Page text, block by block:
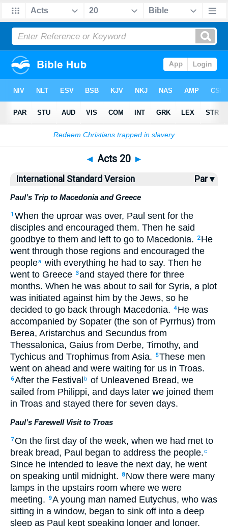
Bible>ISV> Acts 20
◄ Acts 20 ►
International Standard Version Par ▾
Paul’s Trip to Macedonia and Greece
1 When the uproar was over, Paul sent for the
disciples and encouraged them. Then he said
goodbye to them and left to go to Macedonia.
2 He
went through those regions and encouraged the
peoplea with everything he had to say. Then he
went to Greece 3and stayed there for three
months. When he was about to sail for Syria, a plot
was initiated against him by the Jews, so he
decided to go back through Macedonia. 4 He was
accompanied by Sopater (the son of Pyrrhus) from
Berea, Aristarchus and Secundus from
Thessalonica, Gaius from Derbe, Timothy, and
Tychicus and Trophimus from Asia.
5These men
went on ahead and were waiting for us in Troas.
6After the Festivalb of Unleavened Bread, we
sailed from Philippi, and days later we joined them
in Troas and stayed there for seven days.
Paul’s Farewell Visit to Troas
7On the first day of the week, when we had met to
break bread, Paul began to address the people.c
Since he intended to leave the next day, he went
on speaking until midnight.
8 Now there were many
lamps in the upstairs room where we were
meeting.
9A young man named Eutychus, who was
sitting in a window, began to sink off into a deep
sleep as Paul kept speaking longer and longer.